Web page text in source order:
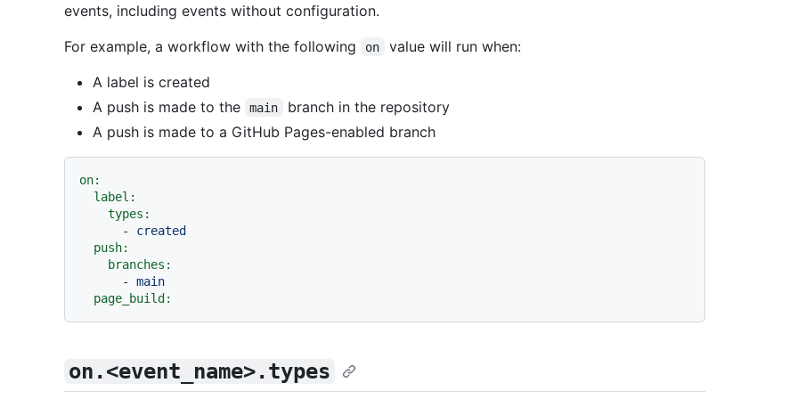
events, including events without configuration.
For example, a workflow with the following
on
value will run when:
A label is created
A push is made to the
main
branch in the repository
A push is made to a GitHub Pages-enabled branch
on:
label:
types:
-
created
push:
branches:
-
main
page_build:
on.<event_name>.types